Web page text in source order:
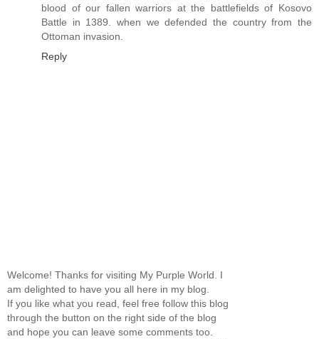
blood of our fallen warriors at the battlefields of Kosovo
Battle in 1389. when we defended the country from the
Ottoman invasion.
Reply
Welcome! Thanks for visiting My Purple World. I
am delighted to have you all here in my blog.
If you like what you read, feel free follow this blog
through the button on the right side of the blog
and hope you can leave some comments too.